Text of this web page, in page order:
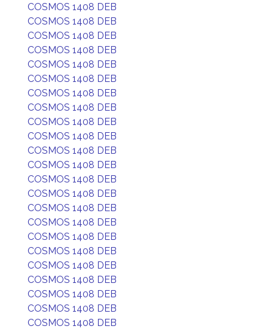
COSMOS 1408 DEB
COSMOS 1408 DEB
COSMOS 1408 DEB
COSMOS 1408 DEB
COSMOS 1408 DEB
COSMOS 1408 DEB
COSMOS 1408 DEB
COSMOS 1408 DEB
COSMOS 1408 DEB
COSMOS 1408 DEB
COSMOS 1408 DEB
COSMOS 1408 DEB
COSMOS 1408 DEB
COSMOS 1408 DEB
COSMOS 1408 DEB
COSMOS 1408 DEB
COSMOS 1408 DEB
COSMOS 1408 DEB
COSMOS 1408 DEB
COSMOS 1408 DEB
COSMOS 1408 DEB
COSMOS 1408 DEB
COSMOS 1408 DEB